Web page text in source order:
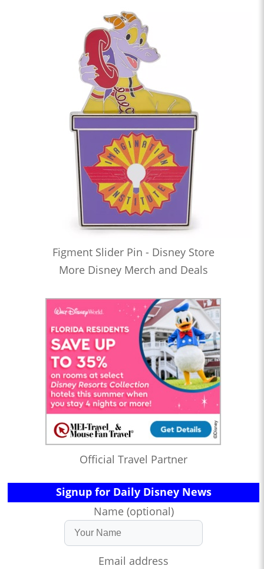
Figment Slider Pin - Disney Store
More Disney Merch and Deals
Official Travel Partner
Signup for Daily Disney News
Name (optional)
Email address